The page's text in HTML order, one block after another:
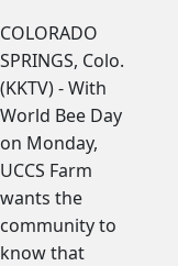
COLORADO
SPRINGS, Colo.
(KKTV) - With
World Bee Day
on Monday,
UCCS Farm
wants the
community to
know that